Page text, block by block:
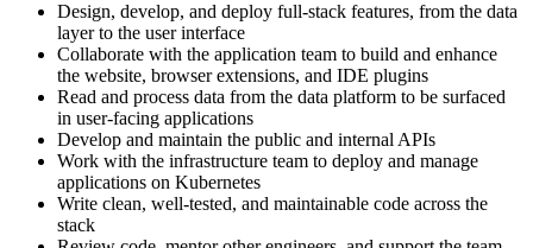
Design, develop, and deploy full-stack features, from the data
layer to the user interface
Collaborate with the application team to build and enhance
the website, browser extensions, and IDE plugins
Read and process data from the data platform to be surfaced
in user-facing applications
Develop and maintain the public and internal APIs
Work with the infrastructure team to deploy and manage
applications on Kubernetes
Write clean, well-tested, and maintainable code across the
stack